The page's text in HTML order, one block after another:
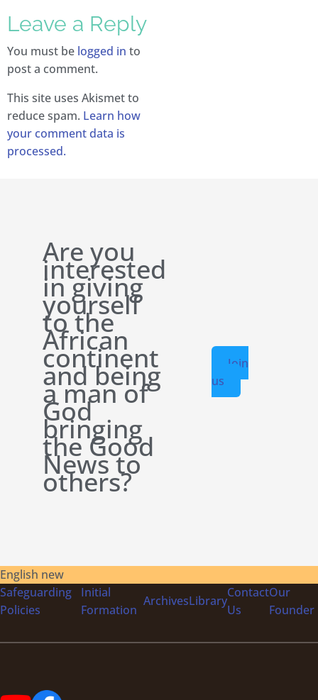
Leave a Reply
You must be logged in to
post a comment.
This site uses Akismet to
reduce spam. Learn how
your comment data is
processed.
Are you
interested
in giving
yourself
to the
African
continent
and being
a man of
God
bringing
the Good
News to
others?
Join
us
English new
Safeguarding
Policies
Initial
Formation
ArchivesLibrary
Contact
Us
Our
Founder